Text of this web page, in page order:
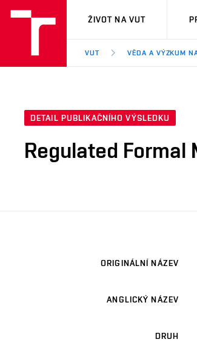
VUT
ŽIVOT NA VUT
VUT VĚDA A VÝZKUM
DETAIL PUBLIKAČNÍHO VÝSLEDKU
Regulated Formal
ORIGINÁLNÍ NÁZEV
ANGLICKÝ NÁZEV
DRUH